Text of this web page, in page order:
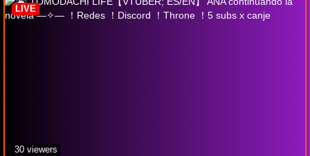
LIVE
30 viewers